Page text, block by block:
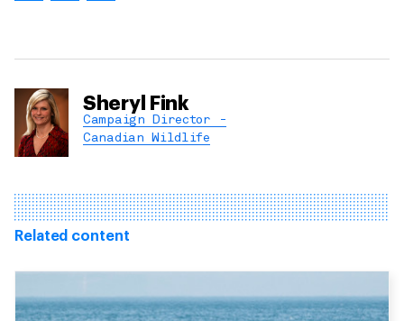
Sheryl Fink
Campaign Director -
Canadian Wildlife
Related content